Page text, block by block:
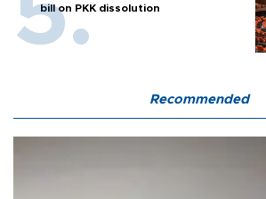
bill on PKK dissolution
Recommended